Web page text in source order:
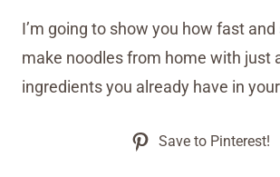
I’m going to show you how fast
make noodles from home with just
ingredients you already have in
Save to Pinterest!